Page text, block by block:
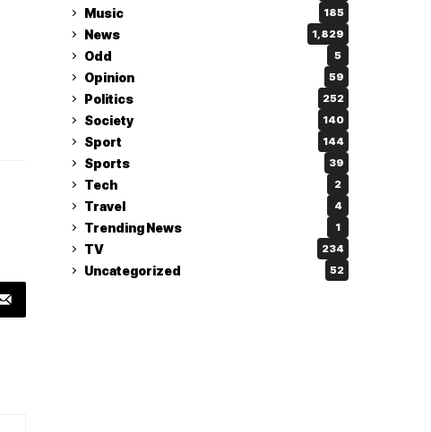
Music 185
News 1,829
Odd 5
Opinion 59
Politics 252
Society 140
Sport 144
Sports 39
Tech 2
Travel 4
Trending News 1
TV 234
Uncategorized 52